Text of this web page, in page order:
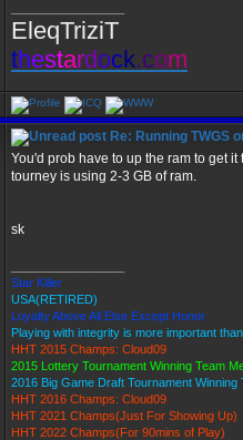
EleqTriziT
thestardock.com
Re: Running TWGS
You'd prob have to up the ram to get
tourney is using 2-3 GB of ram.
sk
Star Killer
USA(RETIRED)
Loyalty Above All Else Except Honor
Playing with integrity is more important
HHT 2015 Champs: Cloud09
2015 Lottery Tournament Winning Team
2016 Big Game Draft Tournament Winning
HHT 2016 Champs: Cloud09
HHT 2021 Champs(Just For Showing Up)
HHT 2022 Champs(For 90mins of Play)